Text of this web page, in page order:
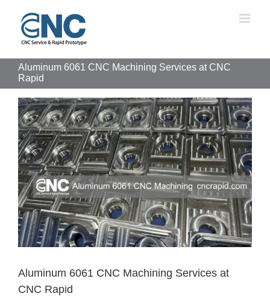
content
Aluminum 6061 CNC Machining Services at CNC
Rapid
View
Larger
Image
Aluminum 6061 CNC Machining Services at
CNC Rapid